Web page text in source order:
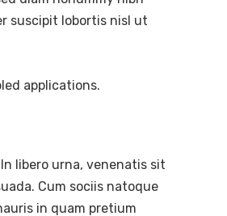
suscipit lobortis nisl ut
applications.
libero urna, venenatis sit
Cum sociis natoque
in quam pretium